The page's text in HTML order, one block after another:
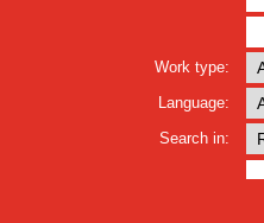
Work type:
Language:
Search in: